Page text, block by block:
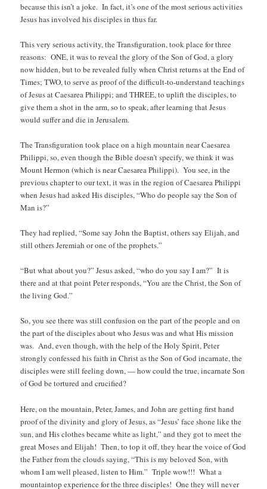
because this isn’t a joke. In fact, it’s one of the most serious activities
Jesus has involved his disciples in thus far.
This very serious activity, the Transfiguration, took place for three
reasons: ONE, it was to reveal the glory of the Son of God, a glory
now hidden, but to be revealed fully when Christ returns at the End of
Times; TWO, to serve as proof of the difficult-to-understand teachings
of Jesus at Caesarea Philippi; and THREE, to uplift the disciples, to
give them a shot in the arm, so to speak, after learning that Jesus
would suffer and die in Jerusalem.
The Transfiguration took place on a high mountain near Caesarea
Philippi, so, even though the Bible doesn’t specify, we think it was
Mount Hermon (which is near Caesarea Philippi). You see, in the
previous chapter to our text, it was in the region of Caesarea Philippi
when Jesus had asked His disciples, “Who do people say the Son of
Man is?”
They had replied, “Some say John the Baptist, others say Elijah, and
still others Jeremiah or one of the prophets.”
“But what about you?” Jesus asked, “who do you say I am?” It is
there and at that point Peter responds, “You are the Christ, the Son of
the living God.”
So, you see there was still confusion on the part of the people and on
the part of the disciples about who Jesus was and what His mission
was. And, even though, with the help of the Holy Spirit, Peter
strongly confessed his faith in Christ as the Son of God incarnate, the
disciples were still feeling down, — how could the true, incarnate Son
of God be tortured and crucified?
Here, on the mountain, Peter, James, and John are getting first hand
proof of the divinity and glory of Jesus, as “Jesus’ face shone like the
sun, and His clothes became white as light,” and they got to meet the
great Moses and Elijah! Then, to top it off, they hear the voice of God
the Father from the clouds saying, “This is my beloved Son, with
whom I am well pleased, listen to Him.” Triple wow!!! What a
mountaintop experience for the three disciples! One they will never